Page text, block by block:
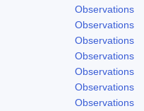
Observations
Observations
Observations
Observations
Observations
Observations
Observations